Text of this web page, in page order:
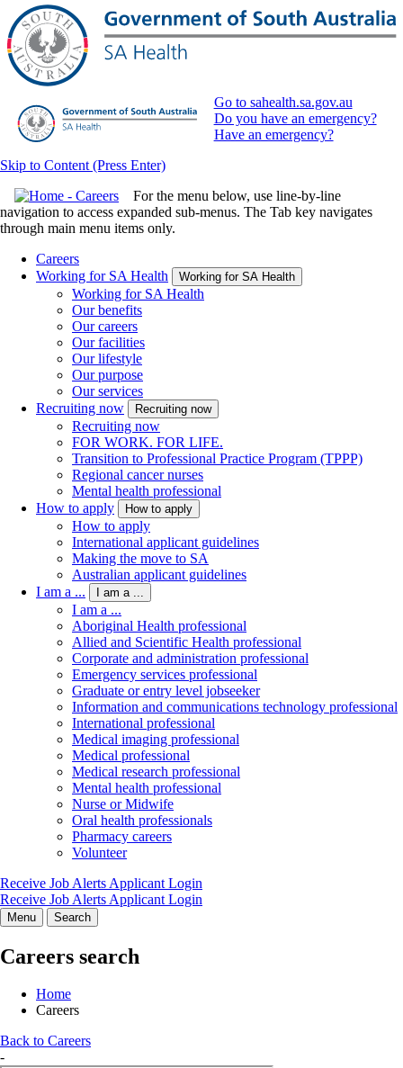
Go to sahealth.sa.gov.au
Do you have an emergency?
Have an emergency?
Skip to Content (Press Enter)
For the menu below, use line-by-line
navigation to access expanded sub-menus. The Tab key navigates
through main menu items only.
Careers
Working for SA Health
Working for SA Health
Working for SA Health
Our benefits
Our careers
Our facilities
Our lifestyle
Our purpose
Our services
Recruiting now
Recruiting now
Recruiting now
FOR WORK. FOR LIFE.
Transition to Professional Practice Program (TPPP)
Regional cancer nurses
Mental health professional
How to apply
How to apply
How to apply
International applicant guidelines
Making the move to SA
Australian applicant guidelines
I am a ...
I am a ...
I am a ...
Aboriginal Health professional
Allied and Scientific Health professional
Corporate and administration professional
Emergency services professional
Graduate or entry level jobseeker
Information and communications technology professional
International professional
Medical imaging professional
Medical professional
Medical research professional
Mental health professional
Nurse or Midwife
Oral health professionals
Pharmacy careers
Volunteer
Receive Job Alerts Applicant Login
Receive Job Alerts Applicant Login
Menu Search
Careers search
Home
Careers
Back to Careers
-